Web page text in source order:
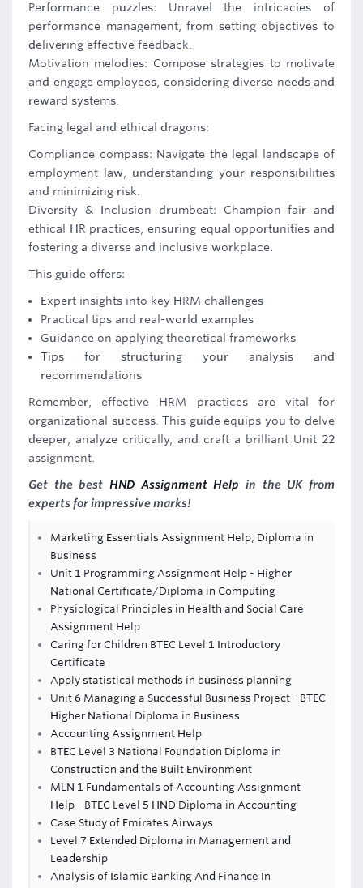
Performance puzzles: Unravel the intricacies of
performance management, from setting objectives to
delivering effective feedback.
Motivation melodies: Compose strategies to motivate
and engage employees, considering diverse needs and
reward systems.
Facing legal and ethical dragons:
Compliance compass: Navigate the legal landscape of
employment law, understanding your responsibilities
and minimizing risk.
Diversity & Inclusion drumbeat: Champion fair and
ethical HR practices, ensuring equal opportunities and
fostering a diverse and inclusive workplace.
This guide offers:
Expert insights into key HRM challenges
Practical tips and real-world examples
Guidance on applying theoretical frameworks
Tips for structuring your analysis and
recommendations
Remember, effective HRM practices are vital for
organizational success. This guide equips you to delve
deeper, analyze critically, and craft a brilliant Unit 22
assignment.
Get the best HND Assignment Help in the UK from
experts for impressive marks!
Marketing Essentials Assignment Help, Diploma in
Business
Unit 1 Programming Assignment Help - Higher
National Certificate/Diploma in Computing
Physiological Principles in Health and Social Care
Assignment Help
Caring for Children BTEC Level 1 Introductory
Certificate
Apply statistical methods in business planning
Unit 6 Managing a Successful Business Project - BTEC
Higher National Diploma in Business
Accounting Assignment Help
BTEC Level 3 National Foundation Diploma in
Construction and the Built Environment
MLN 1 Fundamentals of Accounting Assignment
Help - BTEC Level 5 HND Diploma in Accounting
Case Study of Emirates Airways
Level 7 Extended Diploma in Management and
Leadership
Analysis of Islamic Banking And Finance In